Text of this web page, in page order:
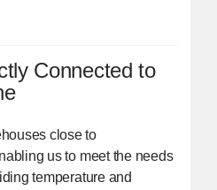
Connected to
close to
us to meet the needs
temperature and